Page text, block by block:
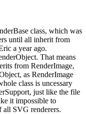
class, which was
until all inherit from
a year ago.
That means
from RenderImage,
as RenderImage
class is uncessary
just like the file
it impossible to
all SVG renderers.